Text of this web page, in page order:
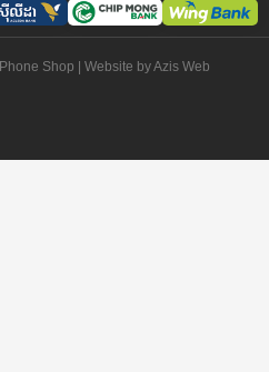
Shop | Website byAzis Web